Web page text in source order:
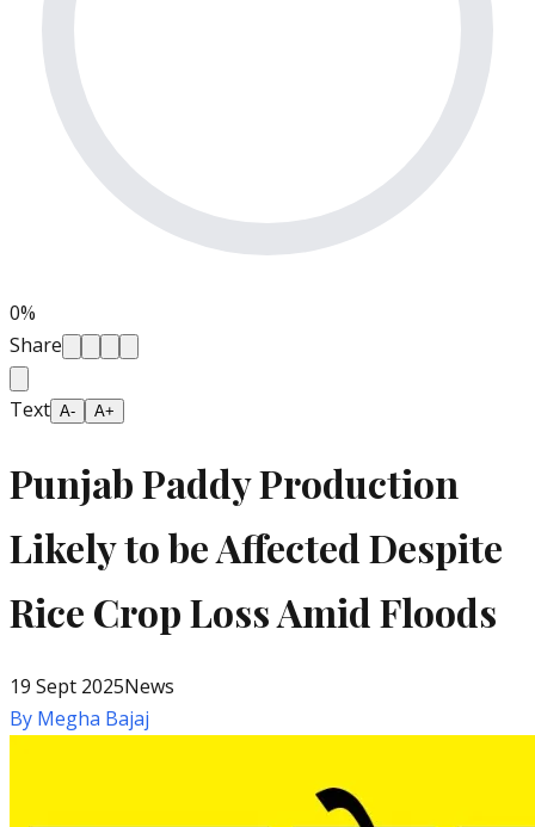
0%
Share
Text A- A+
Punjab Paddy Production
Likely to be Affected Despite
Rice Crop Loss Amid Floods
19 Sept 2025News
By Megha Bajaj